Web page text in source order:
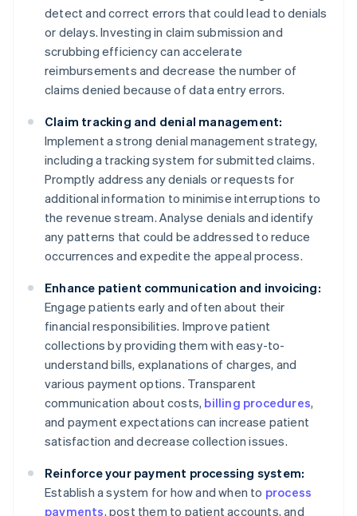
detect and correct errors that could lead to denials
or delays. Investing in claim submission and
scrubbing efficiency can accelerate
reimbursements and decrease the number of
claims denied because of data entry errors.
Claim tracking and denial management:
Implement a strong denial management strategy,
including a tracking system for submitted claims.
Promptly address any denials or requests for
additional information to minimise interruptions to
the revenue stream. Analyse denials and identify
any patterns that could be addressed to reduce
occurrences and expedite the appeal process.
Enhance patient communication and invoicing:
Engage patients early and often about their
financial responsibilities. Improve patient
collections by providing them with easy-to-
understand bills, explanations of charges, and
various payment options. Transparent
communication about costs, billing procedures,
and payment expectations can increase patient
satisfaction and decrease collection issues.
Reinforce your payment processing system:
Establish a system for how and when to process
payments, post them to patient accounts, and